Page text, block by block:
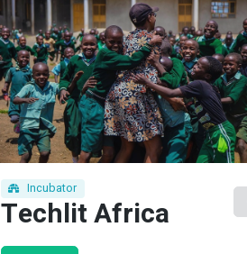
Incubator
Techlit Africa